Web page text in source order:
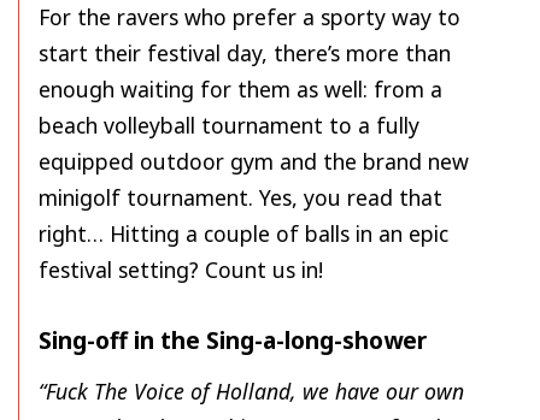
For the ravers who prefer a sporty way to
start their festival day, there’s more than
enough waiting for them as well: from a
beach volleyball tournament to a fully
equipped outdoor gym and the brand new
minigolf tournament. Yes, you read that
right… Hitting a couple of balls in an epic
festival setting? Count us in!
Sing-off in the Sing-a-long-shower
“Fuck The Voice of Holland, we have our own